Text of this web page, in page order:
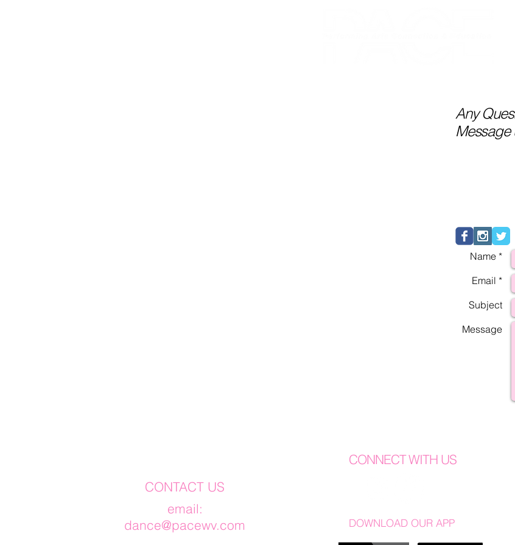
Any
Message
Name *
Email *
Subject
Message
CONNECT WITH US
CONTACT US
​email:
dance@pacewv.com
DOWNLOAD OUR APP